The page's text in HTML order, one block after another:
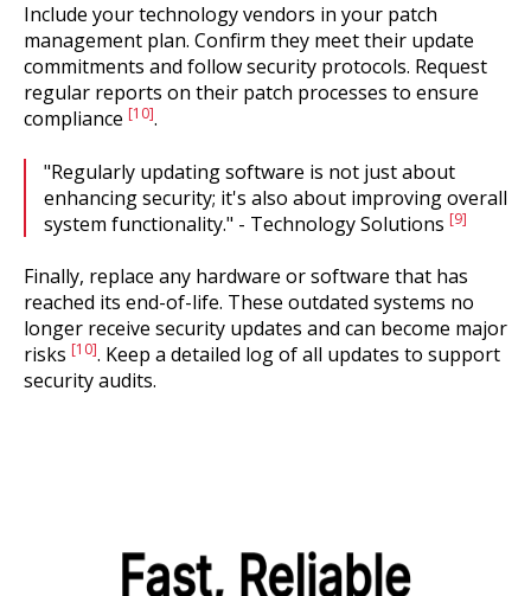
Include your technology vendors in your patch
management plan. Confirm they meet their update
commitments and follow security protocols. Request
regular reports on their patch processes to ensure
compliance [10].
"Regularly updating software is not just about
enhancing security; it's also about improving overall
system functionality." - Technology Solutions [9]
Finally, replace any hardware or software that has
reached its end-of-life. These outdated systems no
longer receive security updates and can become major
risks [10]. Keep a detailed log of all updates to support
security audits.